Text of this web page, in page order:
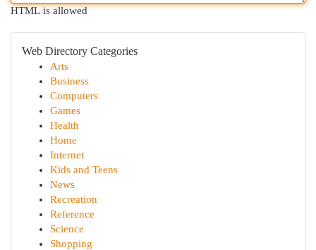
HTML is allowed
Web Directory Categories
Arts
Business
Computers
Games
Health
Home
Internet
Kids and Teens
News
Recreation
Reference
Science
Shopping